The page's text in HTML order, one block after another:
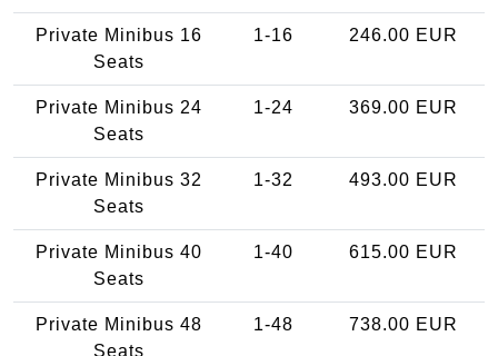
Private Minibus 16
Seats
1-16 246.00 EUR
Private Minibus 24
Seats
1-24 369.00 EUR
Private Minibus 32
Seats
1-32 493.00 EUR
Private Minibus 40
Seats
1-40 615.00 EUR
Private Minibus 48
Seats
1-48 738.00 EUR